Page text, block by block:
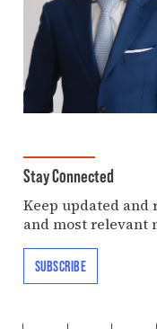
Stay Connected
Keep updated and
and most relevant
SUBSCRIBE